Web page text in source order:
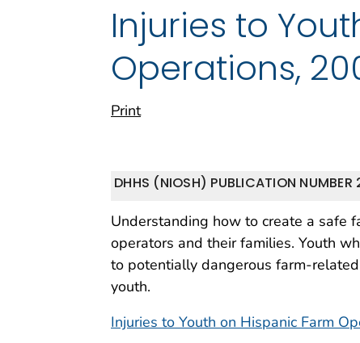
Injuries to
Operations,
Print
DHHS (NIOSH) PUBLICATION
Understanding how to create a safe
operators and their families. Youth
to potentially dangerous farm-
youth.
Injuries to Youth on Hispanic Farm